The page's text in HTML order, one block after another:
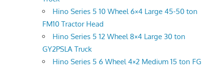
Hino Series 5 10 Wheel 6×4 Large 45-50 ton
FM10 Tractor Head
Hino Series 5 12 Wheel 8×4 Large 30 ton
GY2PSLA Truck
Hino Series 5 6 Wheel 4×2 Medium 15 ton FG